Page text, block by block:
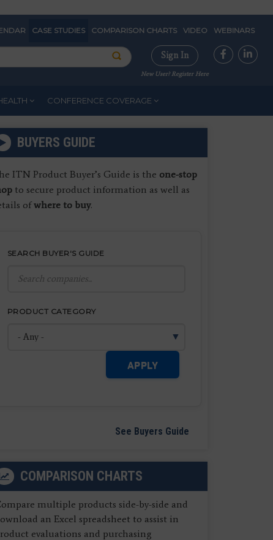
CASE STUDIES COMPARISON CHARTS VIDEO WEBINARS
Sign In
New User? Register Here
CONFERENCE COVERAGE
BUYERS GUIDE
ITN Product Buyer’s Guide is the one-stop
to secure product information as well as
ofwhere to buy.
SEARCH BUYER'S GUIDE
PRODUCT CATEGORY
APPLY
See Buyers Guide
COMPARISON CHARTS
multiple products side-by-side and
an Excel spreadsheet to assist in
evaluations and purchasing